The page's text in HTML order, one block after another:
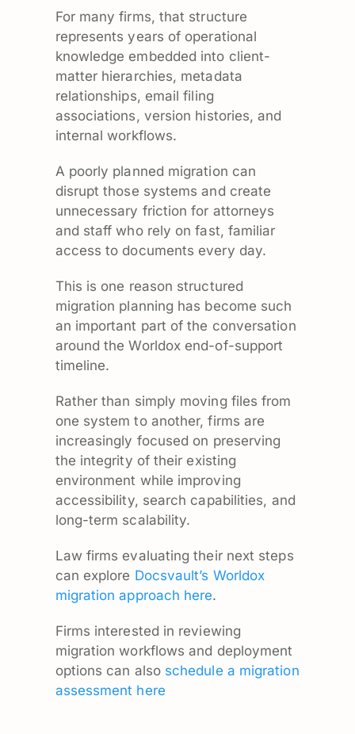
For many firms, that structure
represents years of operational
knowledge embedded into client-
matter hierarchies, metadata
relationships, email filing
associations, version histories, and
internal workflows.
A poorly planned migration can
disrupt those systems and create
unnecessary friction for attorneys
and staff who rely on fast, familiar
access to documents every day.
This is one reason structured
migration planning has become such
an important part of the conversation
around the Worldox end-of-support
timeline.
Rather than simply moving files from
one system to another, firms are
increasingly focused on preserving
the integrity of their existing
environment while improving
accessibility, search capabilities, and
long-term scalability.
Law firms evaluating their next steps
can explore Docsvault’s Worldox
migration approach here.
Firms interested in reviewing
migration workflows and deployment
options can also schedule a migration
assessment here